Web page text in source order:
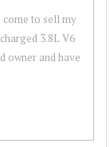
come to sell my
3.8L V6
owner and have